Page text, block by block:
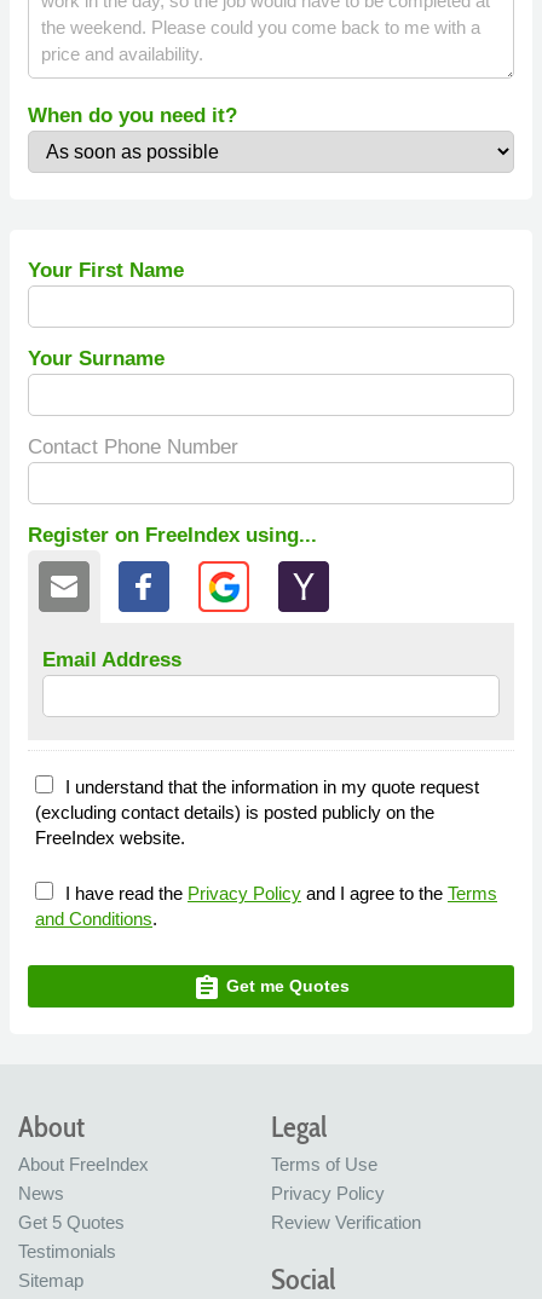
When do you need it?
Your First Name
Your Surname
Contact Phone Number
Register on FreeIndex using...
Email Address
I understand that the information in my quote request
(excluding contact details) is posted publicly on the
FreeIndex website.
I have read the Privacy Policy and I agree to the Terms
and Conditions.
assignment Get me Quotes
About
About FreeIndex
News
Get 5 Quotes
Testimonials
Sitemap
Legal
Terms of Use
Privacy Policy
Review Verification
Social